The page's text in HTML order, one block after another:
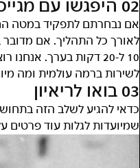
02 היפגשו עם מגייס או עברו הערכה
אם נבחרתם לתפקיד במטה
לאורך כל התהליך. אם
10 ל-20 דקות בערך.
לשירות ברמה עולמית ומה
03 בואו לריאיון
כדאי להגיע לשלב הזה
שמיועדות לגלות עוד פרטים